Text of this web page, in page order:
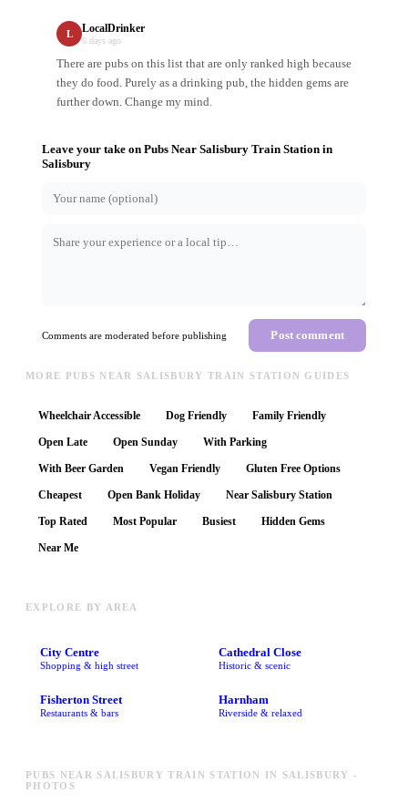
L LocalDrinker
6 days ago
There are pubs on this list that are only ranked high because
they do food. Purely as a drinking pub, the hidden gems are
further down. Change my mind.
Leave your take on Pubs Near Salisbury Train Station in
Salisbury
Comments are moderated before publishing Post comment
MORE PUBS NEAR SALISBURY TRAIN STATION GUIDES
Wheelchair Accessible Dog Friendly Family Friendly
Open Late Open Sunday With Parking
With Beer Garden Vegan Friendly Gluten Free Options
Cheapest Open Bank Holiday Near Salisbury Station
Top Rated Most Popular Busiest Hidden Gems
Near Me
EXPLORE BY AREA
City Centre
Shopping & high street
Cathedral Close
Historic & scenic
Fisherton Street
Restaurants & bars
Harnham
Riverside & relaxed
PUBS NEAR SALISBURY TRAIN STATION IN SALISBURY -
PHOTOS